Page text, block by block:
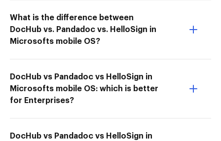
What is the difference between
DocHub vs. Pandadoc vs. HelloSign in
Microsofts mobile OS?
DocHub vs Pandadoc vs HelloSign in
Microsofts mobile OS: which is better
for Enterprises?
DocHub vs Pandadoc vs HelloSign in